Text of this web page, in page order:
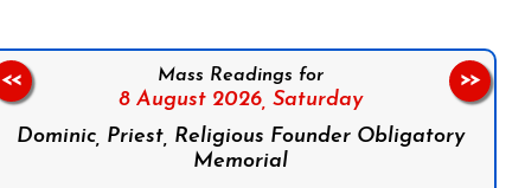
Mass Readings for
8 August 2026, Saturday
Dominic, Priest, Religious Founder Obligatory
Memorial
<< >>